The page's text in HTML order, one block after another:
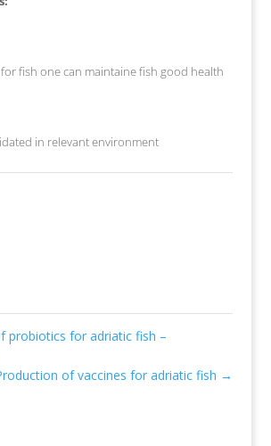
fish one can maintaine fish good health
in relevant environment
probiotics for adriatic fish –
of vaccines for adriatic fish →